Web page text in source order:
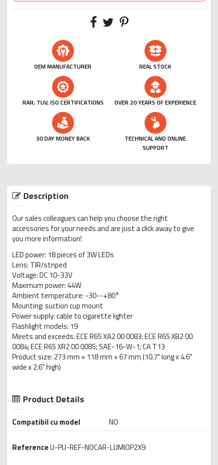
OEM MANUFACTURER REAL STOCK
RAR, TUV, ISO CERTIFICATIONS OVER 20 YEARS OF EXPERIENCE
30 DAY MONEY BACK
TECHNICAL AND ONLINE
SUPPORT
Description
Our sales colleagues can help you choose the right
accessories for your needs and are just a click away to give
you more information!
LED power: 18 pieces of 3W LEDs
Lens: TIR/striped
Voltage: DC 10-33V
Maximum power: 44W
Ambient temperature: -30--+80°
Mounting: suction cup mount
Power supply: cable to cigarette lighter
Flashlight models: 19
Meets and exceeds: ECE R65 XA2 00 0083; ECE R65 XB2 00
0084; ECE R65 XR2 00 0085; SAE-16-W-1; CA T13
Product size: 273 mm × 118 mm × 67 mm (10.7" long x 4.6"
wide x 2.6" high)
Product Details
Compatibil cu model NO
ReferenceU-PU-REF-NOCAR-LUMIOP2X9